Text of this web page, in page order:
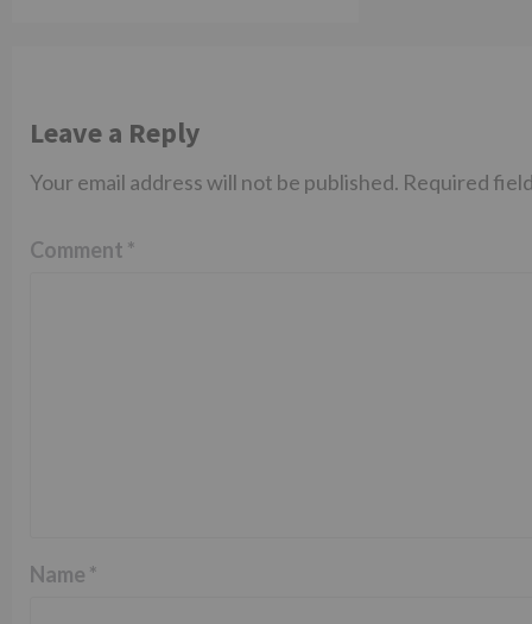
Leave a Reply
Your email address will not be published. Required
Comment *
Name *